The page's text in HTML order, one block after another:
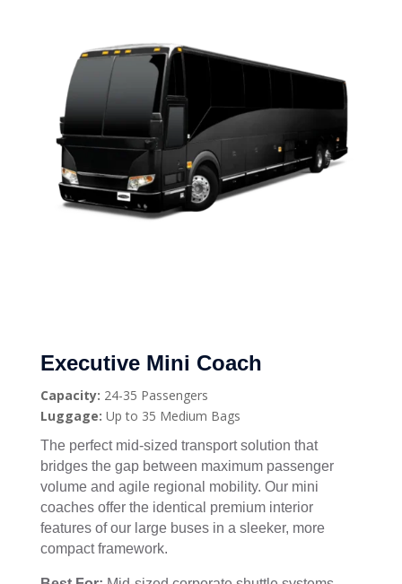
Executive Mini Coach
Capacity: 24-35 Passengers
Luggage: Up to 35 Medium Bags
The perfect mid-sized transport solution that
bridges the gap between maximum passenger
volume and agile regional mobility. Our mini
coaches offer the identical premium interior
features of our large buses in a sleeker, more
compact framework.